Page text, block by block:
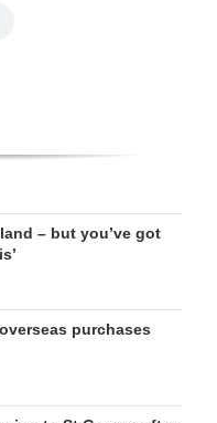
– but you’ve got
purchases